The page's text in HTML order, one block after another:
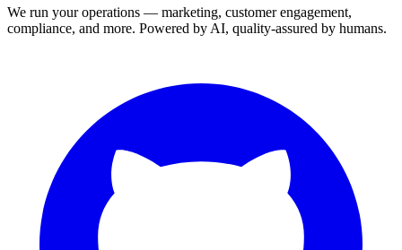
We run your operations — marketing, customer engagement,
compliance, and more. Powered by AI, quality-assured by humans.